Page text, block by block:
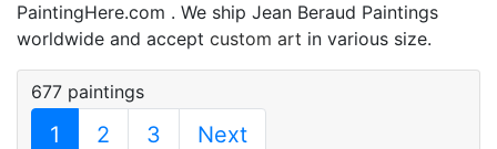
PaintingHere.com . We ship Jean Beraud Paintings
worldwide and accept custom art in various size.
677 paintings
1 2 3 Next